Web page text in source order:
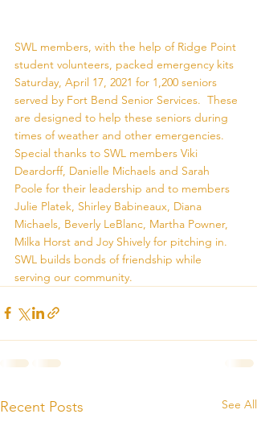
SWL members, with the help of Ridge Point
student volunteers, packed emergency kits
Saturday, April 17, 2021 for 1,200 seniors
served by Fort Bend Senior Services.  These
are designed to help these seniors during
times of weather and other emergencies.
Special thanks to SWL members Viki
Deardorff, Danielle Michaels and Sarah
Poole for their leadership and to members
Julie Platek, Shirley Babineaux, Diana
Michaels, Beverly LeBlanc, Martha Powner,
Milka Horst and Joy Shively for pitching in.
SWL builds bonds of friendship while
serving our community.
Recent Posts See All